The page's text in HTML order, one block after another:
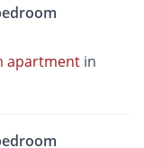
apartment in